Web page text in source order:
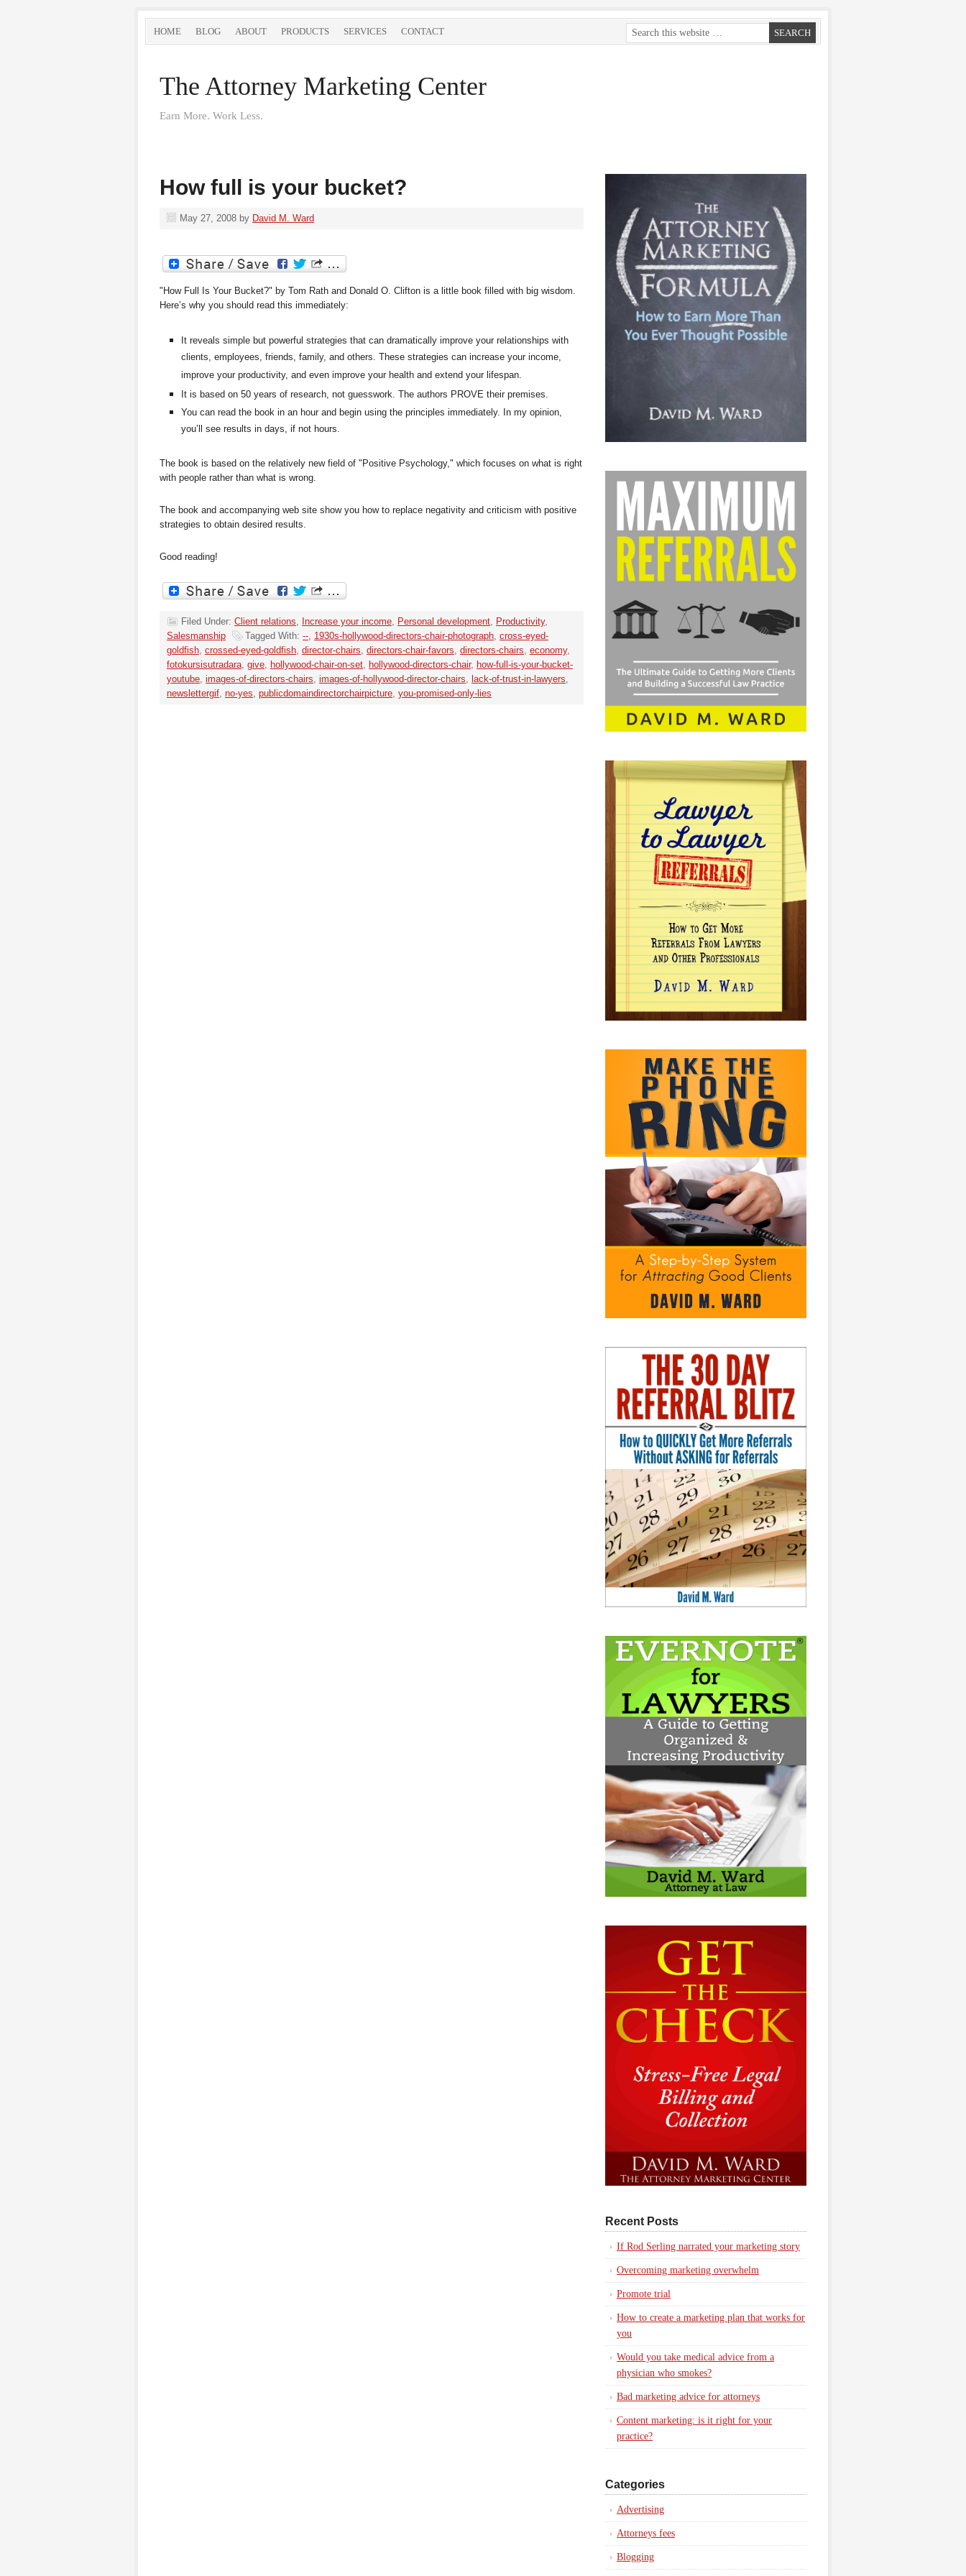
HOME BLOG ABOUT PRODUCTS SERVICES CONTACT
The Attorney Marketing Center
Earn More. Work Less.
How full is your bucket?
May 27, 2008 by David M. Ward
"How Full Is Your Bucket?" by Tom Rath and Donald O. Clifton is a little book filled with big wisdom.
Here’s why you should read this immediately:
It reveals simple but powerful strategies that can dramatically improve your relationships with
clients, employees, friends, family, and others. These strategies can increase your income,
improve your productivity, and even improve your health and extend your lifespan.
It is based on 50 years of research, not guesswork. The authors PROVE their premises.
You can read the book in an hour and begin using the principles immediately. In my opinion,
you’ll see results in days, if not hours.
The book is based on the relatively new field of "Positive Psychology," which focuses on what is right
with people rather than what is wrong.
The book and accompanying web site show you how to replace negativity and criticism with positive
strategies to obtain desired results.
Good reading!
Filed Under: Client relations, Increase your income, Personal development, Productivity,
Salesmanship
Tagged With: --, 1930s-hollywood-directors-chair-photograph, cross-eyed-
goldfish, crossed-eyed-goldfish, director-chairs, directors-chair-favors, directors-chairs, economy,
fotokursisutradara, give, hollywood-chair-on-set, hollywood-directors-chair, how-full-is-your-bucket-
youtube, images-of-directors-chairs, images-of-hollywood-director-chairs, lack-of-trust-in-lawyers,
newslettergif, no-yes, publicdomaindirectorchairpicture, you-promised-only-lies
Recent Posts
If Rod Serling narrated your marketing story
Overcoming marketing overwhelm
Promote trial
How to create a marketing plan that works for
you
Would you take medical advice from a
physician who smokes?
Bad marketing advice for attorneys
Content marketing: is it right for your
practice?
Categories
Advertising
Attorneys fees
Blogging